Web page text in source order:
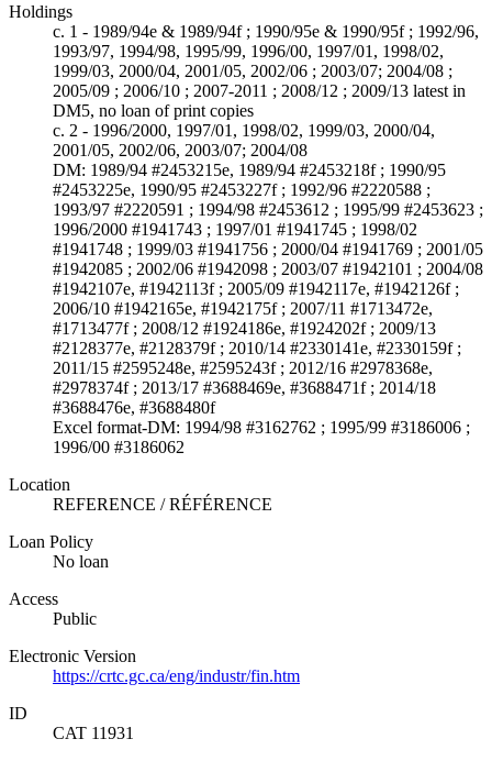
Holdings
c. 1 - 1989/94e & 1989/94f ; 1990/95e & 1990/95f ; 1992/96,
1993/97, 1994/98, 1995/99, 1996/00, 1997/01, 1998/02,
1999/03, 2000/04, 2001/05, 2002/06 ; 2003/07; 2004/08 ;
2005/09 ; 2006/10 ; 2007-2011 ; 2008/12 ; 2009/13 latest in
DM5, no loan of print copies
c. 2 - 1996/2000, 1997/01, 1998/02, 1999/03, 2000/04,
2001/05, 2002/06, 2003/07; 2004/08
DM: 1989/94 #2453215e, 1989/94 #2453218f ; 1990/95
#2453225e, 1990/95 #2453227f ; 1992/96 #2220588 ;
1993/97 #2220591 ; 1994/98 #2453612 ; 1995/99 #2453623 ;
1996/2000 #1941743 ; 1997/01 #1941745 ; 1998/02
#1941748 ; 1999/03 #1941756 ; 2000/04 #1941769 ; 2001/05
#1942085 ; 2002/06 #1942098 ; 2003/07 #1942101 ; 2004/08
#1942107e, #1942113f ; 2005/09 #1942117e, #1942126f ;
2006/10 #1942165e, #1942175f ; 2007/11 #1713472e,
#1713477f ; 2008/12 #1924186e, #1924202f ; 2009/13
#2128377e, #2128379f ; 2010/14 #2330141e, #2330159f ;
2011/15 #2595248e, #2595243f ; 2012/16 #2978368e,
#2978374f ; 2013/17 #3688469e, #3688471f ; 2014/18
#3688476e, #3688480f
Excel format-DM: 1994/98 #3162762 ; 1995/99 #3186006 ;
1996/00 #3186062
Location
REFERENCE / RÉFÉRENCE
Loan Policy
No loan
Access
Public
Electronic Version
https://crtc.gc.ca/eng/industr/fin.htm
ID
CAT 11931